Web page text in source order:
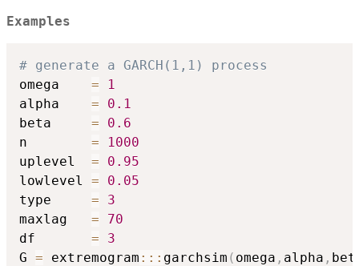
Examples
# generate a GARCH(1,1) process
omega =
1
alpha =
0.1
beta =
0.6
n =
1000
uplevel =
0.95
lowlevel =
0.05
type =
3
maxlag =
70
df =
3
G = extremogram :: : garchsim ( omega , alpha ,